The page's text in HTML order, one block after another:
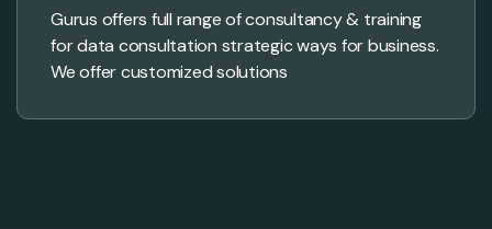
Gurus offers full range of consultancy & training
for data consultation strategic ways for business.
We offer customized solutions